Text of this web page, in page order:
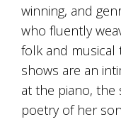
winning, and
who fluently
folk and musical
shows are an
at the piano, the
poetry of her